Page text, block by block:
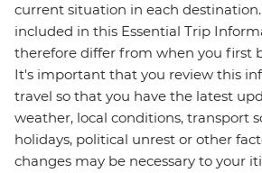
current situation in each
included in this Essential Trip
therefore differ from when you first
It's important that you review this
travel so that you have the latest
weather, local conditions, transport
holidays, political unrest or other
changes may be necessary to your